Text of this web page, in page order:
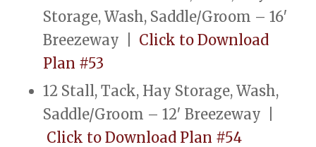
Storage, Wash, Saddle/Groom – 16′
Breezeway | Click to Download
Plan #53
12 Stall, Tack, Hay Storage, Wash,
Saddle/Groom – 12′ Breezeway |
Click to Download Plan #54